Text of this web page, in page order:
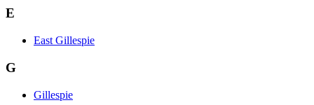
E
East Gillespie
G
Gillespie